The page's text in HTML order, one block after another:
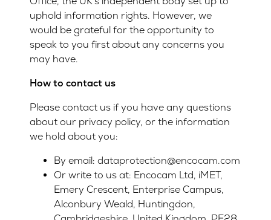
uphold information rights. However, we
would be grateful for the opportunity to
speak to you first about any concerns you
may have.
How to contact us
Please contact us if you have any questions
about our privacy policy, or the information
we hold about you:
By email: dataprotection@encocam.com
Or write to us at: Encocam Ltd, iMET,
Emery Crescent, Enterprise Campus,
Alconbury Weald, Huntingdon,